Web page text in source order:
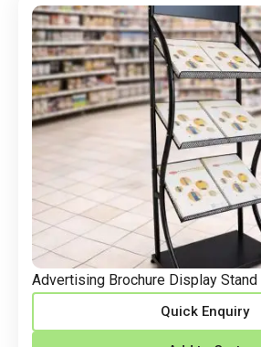
Advertising Brochure Display
Quick Enquiry